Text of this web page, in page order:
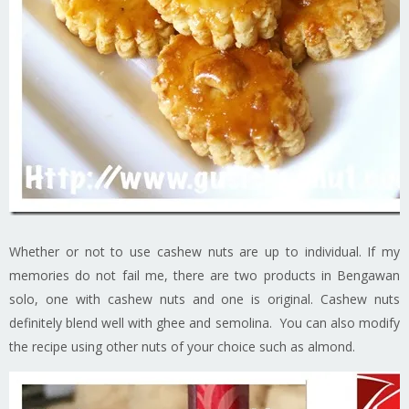
Whether or not to use cashew nuts are up to individual. If my
memories do not fail me, there are two products in Bengawan
solo, one with cashew nuts and one is original. Cashew nuts
definitely blend well with ghee and semolina. You can also modify
the recipe using other nuts of your choice such as almond.